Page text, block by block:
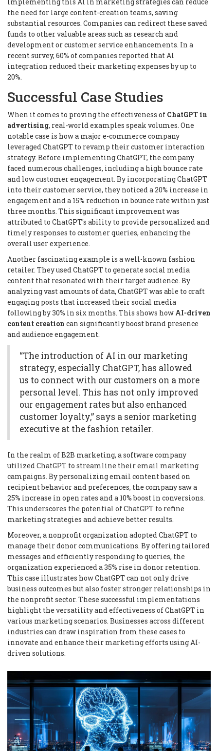
the need for large content-creation teams, saving
substantial resources. Companies can redirect these saved
funds to other valuable areas such as research and
development or customer service enhancements. In a
recent survey, 60% of companies reported that AI
integration reduced their marketing expenses by up to
20%.
Successful Case Studies
When it comes to proving the effectiveness of ChatGPT in
advertising, real-world examples speak volumes. One
notable case is how a major e-commerce company
leveraged ChatGPT to revamp their customer interaction
strategy. Before implementing ChatGPT, the company
faced numerous challenges, including a high bounce rate
and low customer engagement. By incorporating ChatGPT
into their customer service, they noticed a 20% increase in
engagement and a 15% reduction in bounce rate within just
three months. This significant improvement was
attributed to ChatGPT's ability to provide personalized and
timely responses to customer queries, enhancing the
overall user experience.
Another fascinating example is a well-known fashion
retailer. They used ChatGPT to generate social media
content that resonated with their target audience. By
analyzing vast amounts of data, ChatGPT was able to craft
engaging posts that increased their social media
following by 30% in six months. This shows how AI-driven
content creation can significantly boost brand presence
and audience engagement.
“The introduction of AI in our marketing
strategy, especially ChatGPT, has allowed
us to connect with our customers on a more
personal level. This has not only improved
our engagement rates but also enhanced
customer loyalty,” says a senior marketing
executive at the fashion retailer.
In the realm of B2B marketing, a software company
utilized ChatGPT to streamline their email marketing
campaigns. By personalizing email content based on
recipient behavior and preferences, the company saw a
25% increase in open rates and a 10% boost in conversions.
This underscores the potential of ChatGPT to refine
marketing strategies and achieve better results.
Moreover, a nonprofit organization adopted ChatGPT to
manage their donor communications. By offering tailored
messages and efficiently responding to queries, the
organization experienced a 35% rise in donor retention.
This case illustrates how ChatGPT can not only drive
business outcomes but also foster stronger relationships in
the nonprofit sector. These successful implementations
highlight the versatility and effectiveness of ChatGPT in
various marketing scenarios. Businesses across different
industries can draw inspiration from these cases to
innovate and enhance their marketing efforts using AI-
driven solutions.